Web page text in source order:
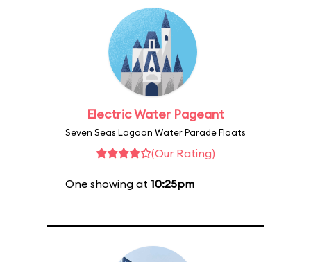
Electric Water Pageant
Seven Seas Lagoon Water Parade Floats
(Our Rating)
One showing at 10:25pm